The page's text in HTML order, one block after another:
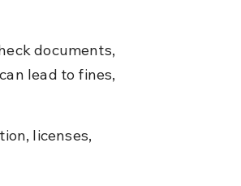
documents,
lead to fines,
licenses,